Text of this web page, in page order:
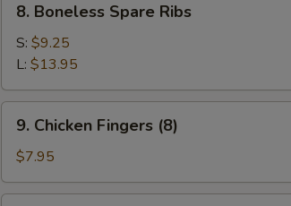
Boneless
Spare
Ribs
8. Boneless Spare Ribs
S: $9.25
L: $13.95
Chicken
Fingers
(8)
9. Chicken Fingers (8)
$7.95